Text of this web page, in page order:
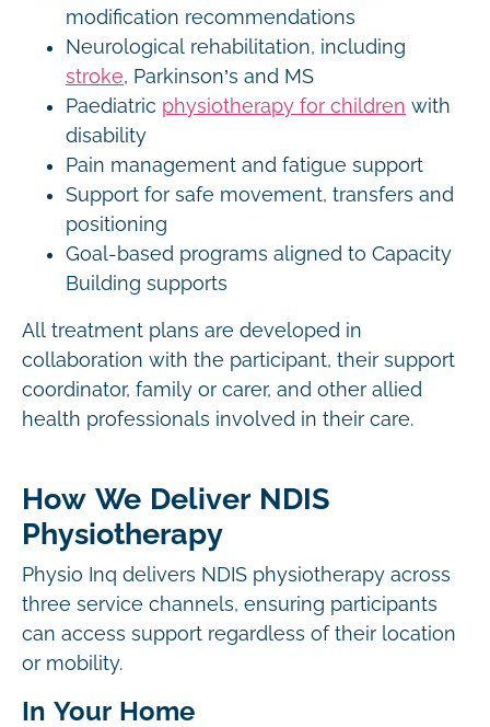
modification recommendations
Neurological rehabilitation, including
stroke, Parkinson’s and MS
Paediatric physiotherapy for children with
disability
Pain management and fatigue support
Support for safe movement, transfers and
positioning
Goal-based programs aligned to Capacity
Building supports
All treatment plans are developed in
collaboration with the participant, their support
coordinator, family or carer, and other allied
health professionals involved in their care.
How We Deliver NDIS
Physiotherapy
Physio Inq delivers NDIS physiotherapy across
three service channels, ensuring participants
can access support regardless of their location
or mobility.
In Your Home